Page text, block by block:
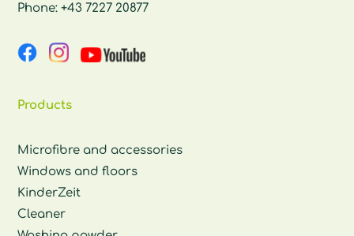
Phone:+43 7227 20877
Products
Microfibre and accessories
Windows and floors
KinderZeit
Cleaner